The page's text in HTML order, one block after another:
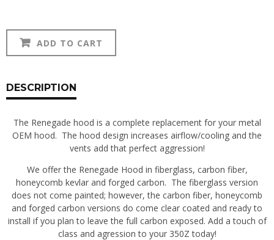
350Z
RenegadeADD TO CART
DESCRIPTION
The Renegade hood is a complete replacement for your metal
OEM hood. The hood design increases airflow/cooling and the
vents add that perfect aggression!
We offer the Renegade Hood in fiberglass, carbon fiber,
honeycomb kevlar and forged carbon. The fiberglass version
does not come painted; however, the carbon fiber, honeycomb
and forged carbon versions do come clear coated and ready to
install if you plan to leave the full carbon exposed. Add a touch of
class and agression to your 350Z today!